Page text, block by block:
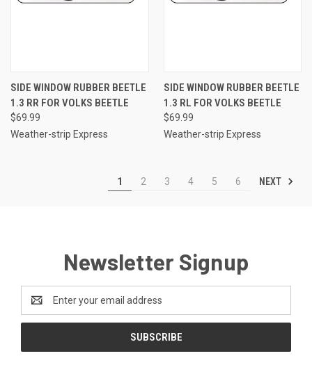
SIDE WINDOW RUBBER BEETLE
1.3 RR FOR VOLKS BEETLE
$69.99
Weather-strip Express
SIDE WINDOW RUBBER BEETLE
1.3 RL FOR VOLKS BEETLE
$69.99
Weather-strip Express
1 2 3 4 5 6 NEXT
Newsletter Signup
Address